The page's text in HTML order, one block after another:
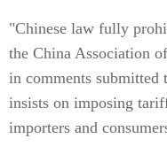
"Chinese law fully
the China Association
in comments
insists on imposing
importers and